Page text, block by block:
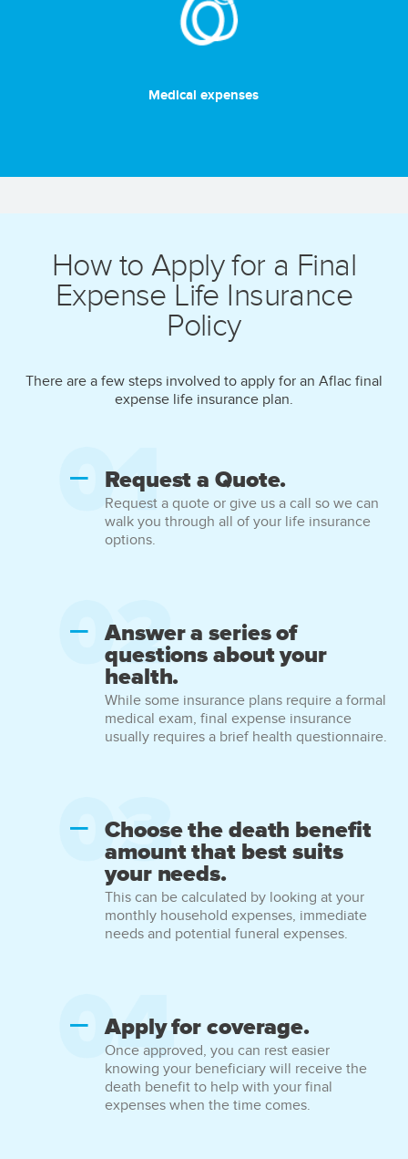
Medical expenses
How to Apply for a Final
Expense Life Insurance
Policy
There are a few steps involved to apply for an Aflac final
expense life insurance plan.
Request a Quote.
Request a quote or give us a call so we can
walk you through all of your life insurance
options.
Answer a series of
questions about your
health.
While some insurance plans require a formal
medical exam, final expense insurance
usually requires a brief health questionnaire.
Choose the death benefit
amount that best suits
your needs.
This can be calculated by looking at your
monthly household expenses, immediate
needs and potential funeral expenses.
Apply for coverage.
Once approved, you can rest easier
knowing your beneficiary will receive the
death benefit to help with your final
expenses when the time comes.